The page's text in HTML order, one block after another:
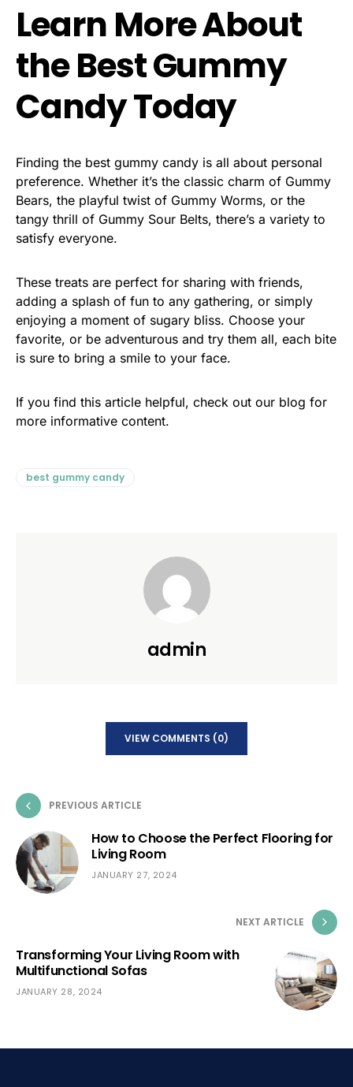
Learn More About
the Best Gummy
Candy Today
Finding the best gummy candy is all about personal
preference. Whether it’s the classic charm of Gummy
Bears, the playful twist of Gummy Worms, or the
tangy thrill of Gummy Sour Belts, there’s a variety to
satisfy everyone.
These treats are perfect for sharing with friends,
adding a splash of fun to any gathering, or simply
enjoying a moment of sugary bliss. Choose your
favorite, or be adventurous and try them all, each bite
is sure to bring a smile to your face.
If you find this article helpful, check out our blog for
more informative content.
best gummy candy
admin
VIEW COMMENTS (0)
PREVIOUS ARTICLE
How to Choose the Perfect Flooring for
Living Room
JANUARY 27, 2024
NEXT ARTICLE
Transforming Your Living Room with
Multifunctional Sofas
JANUARY 28, 2024